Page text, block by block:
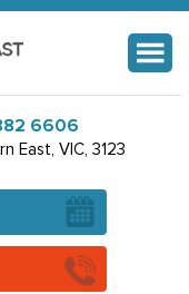
6606
East, VIC, 3123